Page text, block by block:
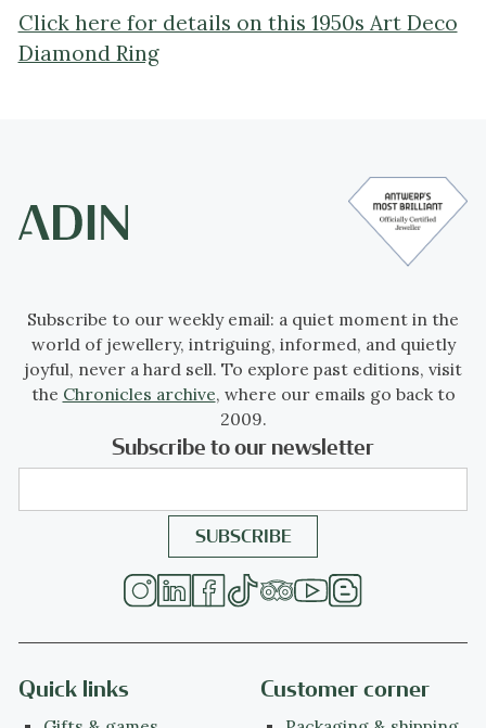
Click here for details on this 1950s Art Deco
Diamond Ring
Subscribe to our weekly email: a quiet moment in the
world of jewellery, intriguing, informed, and quietly
joyful, never a hard sell. To explore past editions, visit
the Chronicles archive, where our emails go back to
2009.
Subscribe to our newsletter
Quick links Customer corner